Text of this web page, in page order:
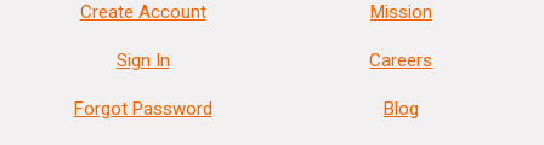
Create Account
Sign In
Forgot Password
Mission
Careers
Blog